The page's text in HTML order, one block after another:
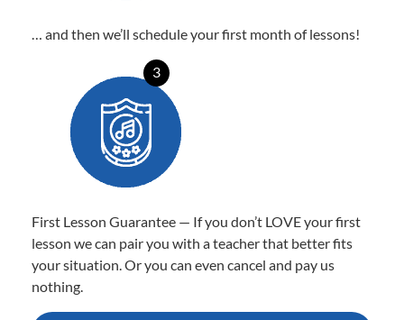
… and then we’ll schedule your first month of lessons!
3
First Lesson Guarantee — If you don’t LOVE your first
lesson we can pair you with a teacher that better fits
your situation. Or you can even cancel and pay us
nothing.